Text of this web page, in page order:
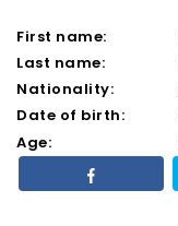
First name:
Last name:
Nationality:
Date of birth:
Age: